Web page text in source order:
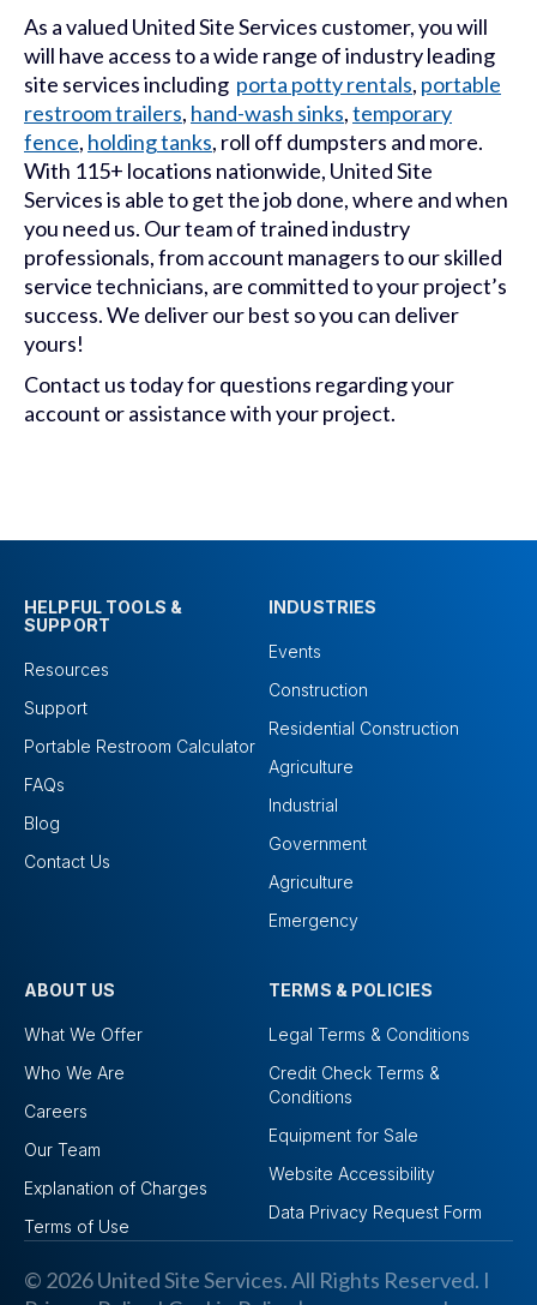
As a valued United Site Services customer, you will
will have access to a wide range of industry leading
site services including porta potty rentals, portable
restroom trailers, hand-wash sinks,temporary
fence, holding tanks, roll off dumpsters and more.
With 115+ locations nationwide, United Site
Services is able to get the job done, where and when
you need us. Our team of trained industry
professionals, from account managers to our skilled
service technicians, are committed to your project’s
success. We deliver our best so you can deliver
yours!
Contact us today for questions regarding your
account or assistance with your project.
HELPFUL TOOLS &
SUPPORT
Resources
Support
Portable Restroom Calculator
FAQs
Blog
Contact Us
INDUSTRIES
Events
Construction
Residential Construction
Agriculture
Industrial
Government
Agriculture
Emergency
ABOUT US
What We Offer
Who We Are
Careers
Our Team
Explanation of Charges
Terms of Use
TERMS & POLICIES
Legal Terms & Conditions
Credit Check Terms &
Conditions
Equipment for Sale
Website Accessibility
Data Privacy Request Form
© 2026 United Site Services. All Rights Reserved. I